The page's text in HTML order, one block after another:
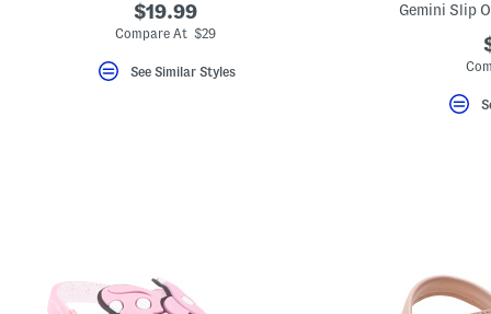
$19.99
Compare At $29
See Similar Styles
Gemini Slip